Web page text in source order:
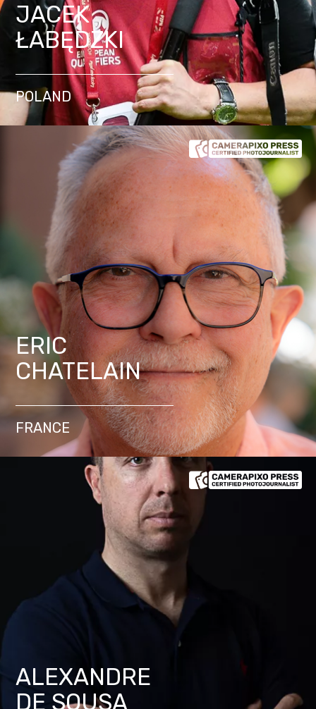
JACEK
ŁABĘDZKI
POLAND
ERIC
CHATELAIN
FRANCE
ALEXANDRE
DE SOUSA